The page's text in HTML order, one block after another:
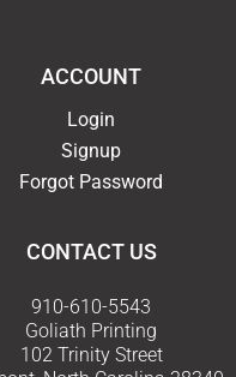
ACCOUNT
Login
Signup
Forgot Password
CONTACT US
910-610-5543
Goliath Printing
102 Trinity Street